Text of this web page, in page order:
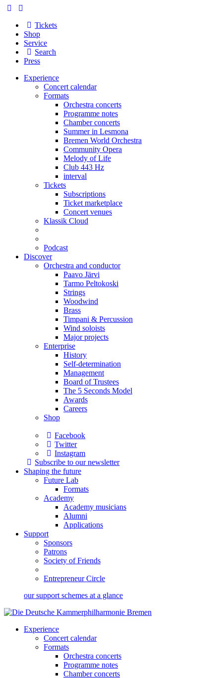
Tickets
Shop
Service
Search
Press
Experience
Concert calendar
Formats
Orchestra concerts
Programme notes
Chamber concerts
Summer in Lesmona
Bremen World Orchestra
Community Opera
Melody of Life
Club 443 Hz
interval
Tickets
Subscriptions
Ticket marketplace
Concert venues
Klassik Cloud
Podcast
Discover
Orchestra and conductor
Paavo Järvi
Tarmo Peltokoski
Strings
Woodwind
Brass
Timpani & Percussion
Wind soloists
Major projects
Enterprise
History
Self-determination
Management
Board of Trustees
The 5 Seconds Model
Awards
Careers
Shop
Facebook
Twitter
Instagram
Subscribe to our newsletter
Shaping the future
Future Lab
Formats
Academy
Academy musicians
Alumni
Applications
Support
Sponsors
Patrons
Society of Friends
Entrepreneur Circle
our support schemes at a glance
Experience
Concert calendar
Formats
Orchestra concerts
Programme notes
Chamber concerts